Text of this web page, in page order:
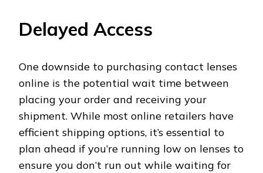
Delayed Access
One downside to purchasing contact lenses
online is the potential wait time between
placing your order and receiving your
shipment. While most online retailers have
efficient shipping options, it’s essential to
plan ahead if you’re running low on lenses to
ensure you don’t run out while waiting for